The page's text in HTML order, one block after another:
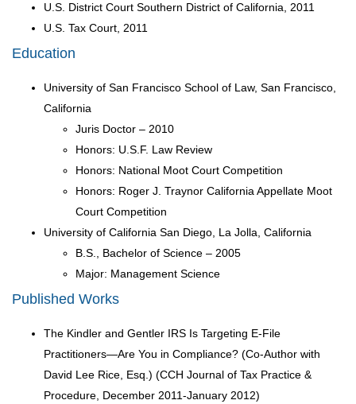
U.S. District Court Southern District of California, 2011
U.S. Tax Court, 2011
Education
University of San Francisco School of Law, San Francisco,
California
Juris Doctor – 2010
Honors: U.S.F. Law Review
Honors: National Moot Court Competition
Honors: Roger J. Traynor California Appellate Moot
Court Competition
University of California San Diego, La Jolla, California
B.S., Bachelor of Science – 2005
Major: Management Science
Published Works
The Kindler and Gentler IRS Is Targeting E-File
Practitioners—Are You in Compliance? (Co-Author with
David Lee Rice, Esq.) (CCH Journal of Tax Practice &
Procedure, December 2011-January 2012)